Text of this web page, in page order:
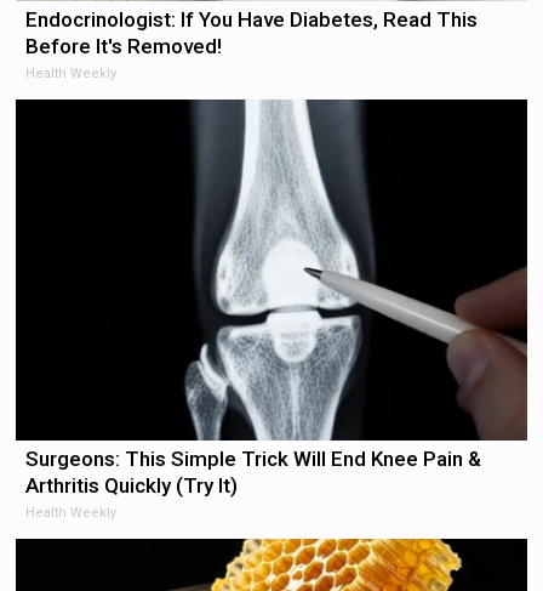
Endocrinologist: If You Have Diabetes, Read This
Before It's Removed!
Health Weekly
Surgeons: This Simple Trick Will End Knee Pain &
Arthritis Quickly (Try It)
Health Weekly